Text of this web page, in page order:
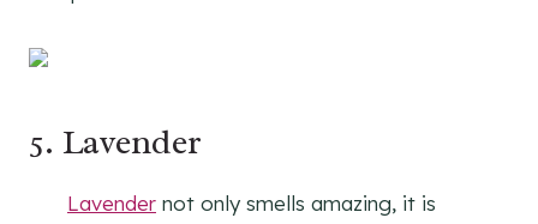
5. Lavender
Lavender not only smells amazing, it is